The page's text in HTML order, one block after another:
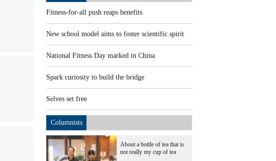
Fitness-for-all push reaps benefits
New school model aims to foster scientific spirit
National Fitness Day marked in China
Spark curiosity to build the bridge
Selves set free
Columnists
About a bottle of tea that is
not really my cup of tea